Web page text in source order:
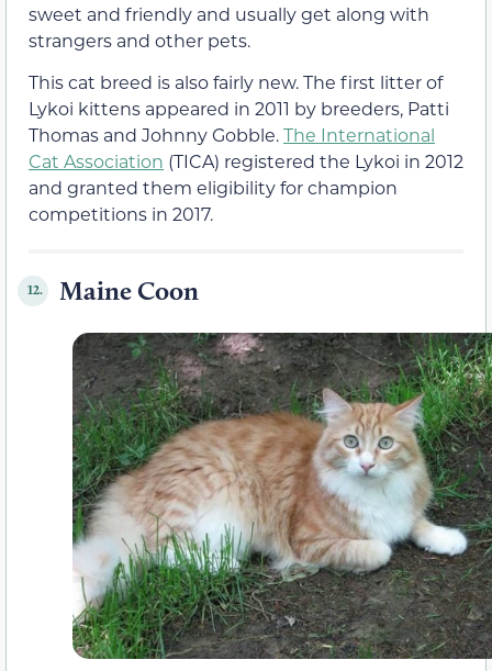
sweet and friendly and usually get along with
strangers and other pets.
This cat breed is also fairly new. The first litter of
Lykoi kittens appeared in 2011 by breeders, Patti
Thomas and Johnny Gobble.The International
Cat Association (TICA) registered the Lykoi in 2012
and granted them eligibility for champion
competitions in 2017.
12. Maine Coon